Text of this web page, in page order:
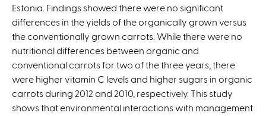
s
e
x
t
e
r
n
a
Estonia. Findings showed there were no significant
differences in the yields of the organically grown versus
the conventionally grown carrots. While there were no
nutritional differences between organic and
conventional carrots for two of the three years, there
were higher vitamin C levels and higher sugars in organic
carrots during 2012 and 2010, respectively. This study
shows that environmental interactions with management